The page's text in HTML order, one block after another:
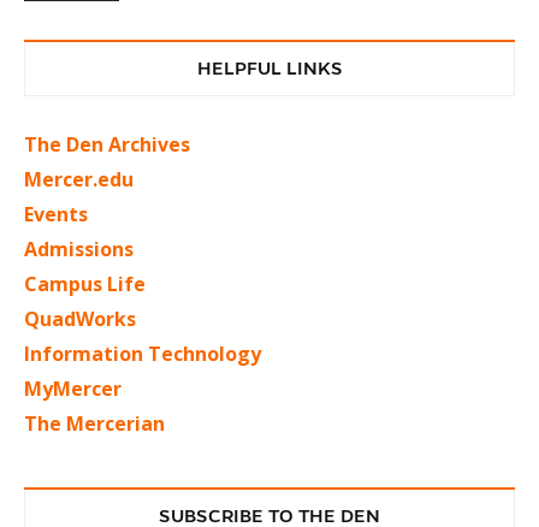
HELPFUL LINKS
The Den Archives
Mercer.edu
Events
Admissions
Campus Life
QuadWorks
Information Technology
MyMercer
The Mercerian
SUBSCRIBE TO THE DEN